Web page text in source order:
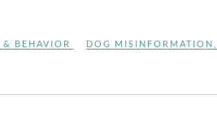
BEHAVIOR DOG MISINFORMATION